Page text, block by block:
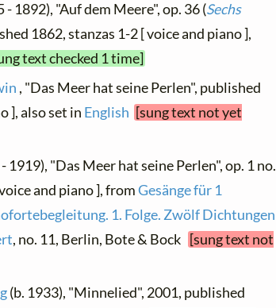
- 1892), "Auf dem Meere", op. 36 (Sechs
1862, stanzas 1-2 [ voice and piano ],
text checked 1 time]
, "Das Meer hat seine Perlen", published
], also set in English [sung text not yet
1919), "Das Meer hat seine Perlen", op. 1 no.
and piano ], fromGesänge für 1
1. Folge. Zwölf Dichtungen
, no. 11, Berlin, Bote & Bock
[sung text not
(b. 1933), "Minnelied", 2001, published